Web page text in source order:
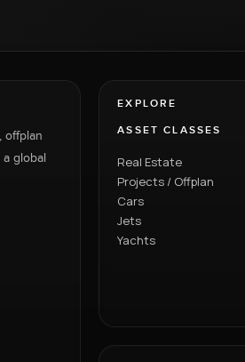
offplan
global
EXPLORE
ASSET CLASSES
Real Estate
Projects / Offplan
Cars
Jets
Yachts